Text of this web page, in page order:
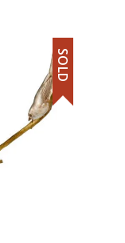
SOLD